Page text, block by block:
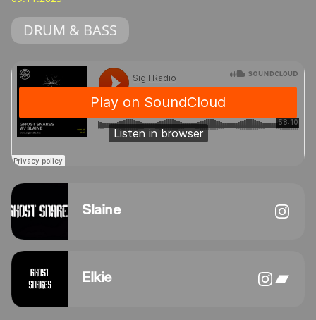
DRUM & BASS
Slaine
Elkie